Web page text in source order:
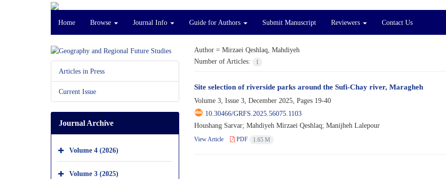
Home Browse Journal Info Guide for Authors Submit Manuscript Reviewers Contact Us
Author = Mirzaei Qeshlaq, Mahdiyeh
Number of Articles:
1
Site selection of riverside parks around the Sufi-Chay river, Maragheh
Volume 3, Issue 3, December 2025, Pages 19-40
10.30466/GRFS.2025.56075.1103
Houshang Sarvar; Mahdiyeh Mirzaei Qeshlaq; Manijheh Lalepour
View Article PDF 1.65 M
Articles in Press
Current Issue
Journal Archive
Volume 4 (2026)
Volume 3 (2025)